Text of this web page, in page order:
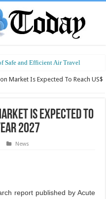
Safe and Efficient Air Travel
Market Is Expected To Reach US$
Is Expected To
2027
News
report published by Acute